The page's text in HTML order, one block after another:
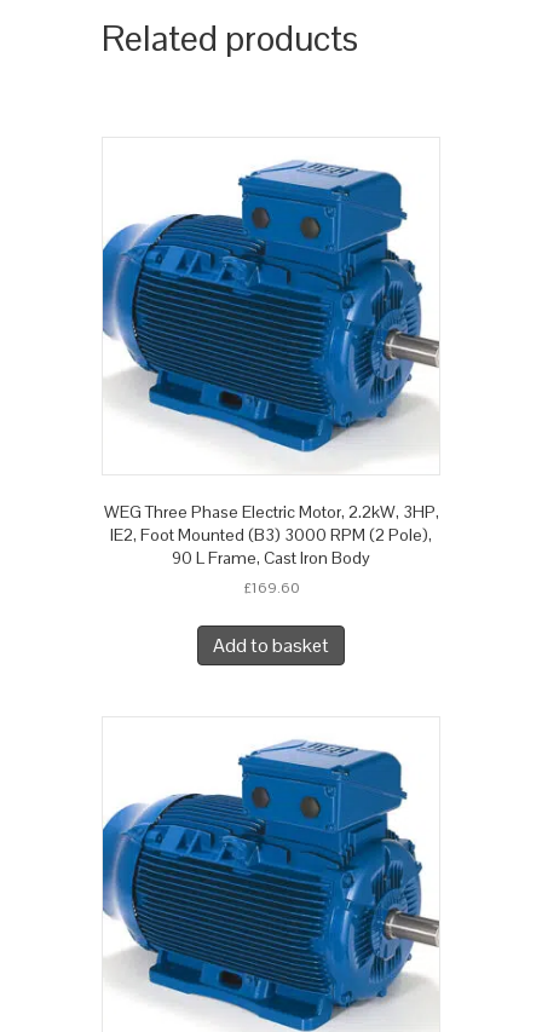
Related products
WEG Three Phase Electric Motor, 2.2kW, 3HP,
IE2, Foot Mounted (B3) 3000 RPM (2 Pole),
90 L Frame, Cast Iron Body
£169.60
Add to basket